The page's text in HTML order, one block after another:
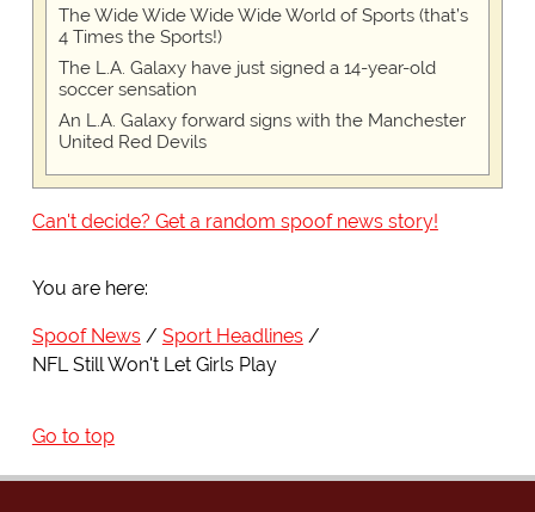
The Wide Wide Wide Wide World of Sports (that’s
4 Times the Sports!)
The L.A. Galaxy have just signed a 14-year-old
soccer sensation
An L.A. Galaxy forward signs with the Manchester
United Red Devils
Can't decide? Get a random spoof news story!
You are here:
Spoof News
Sport Headlines
NFL Still Won't Let Girls Play
Go to top